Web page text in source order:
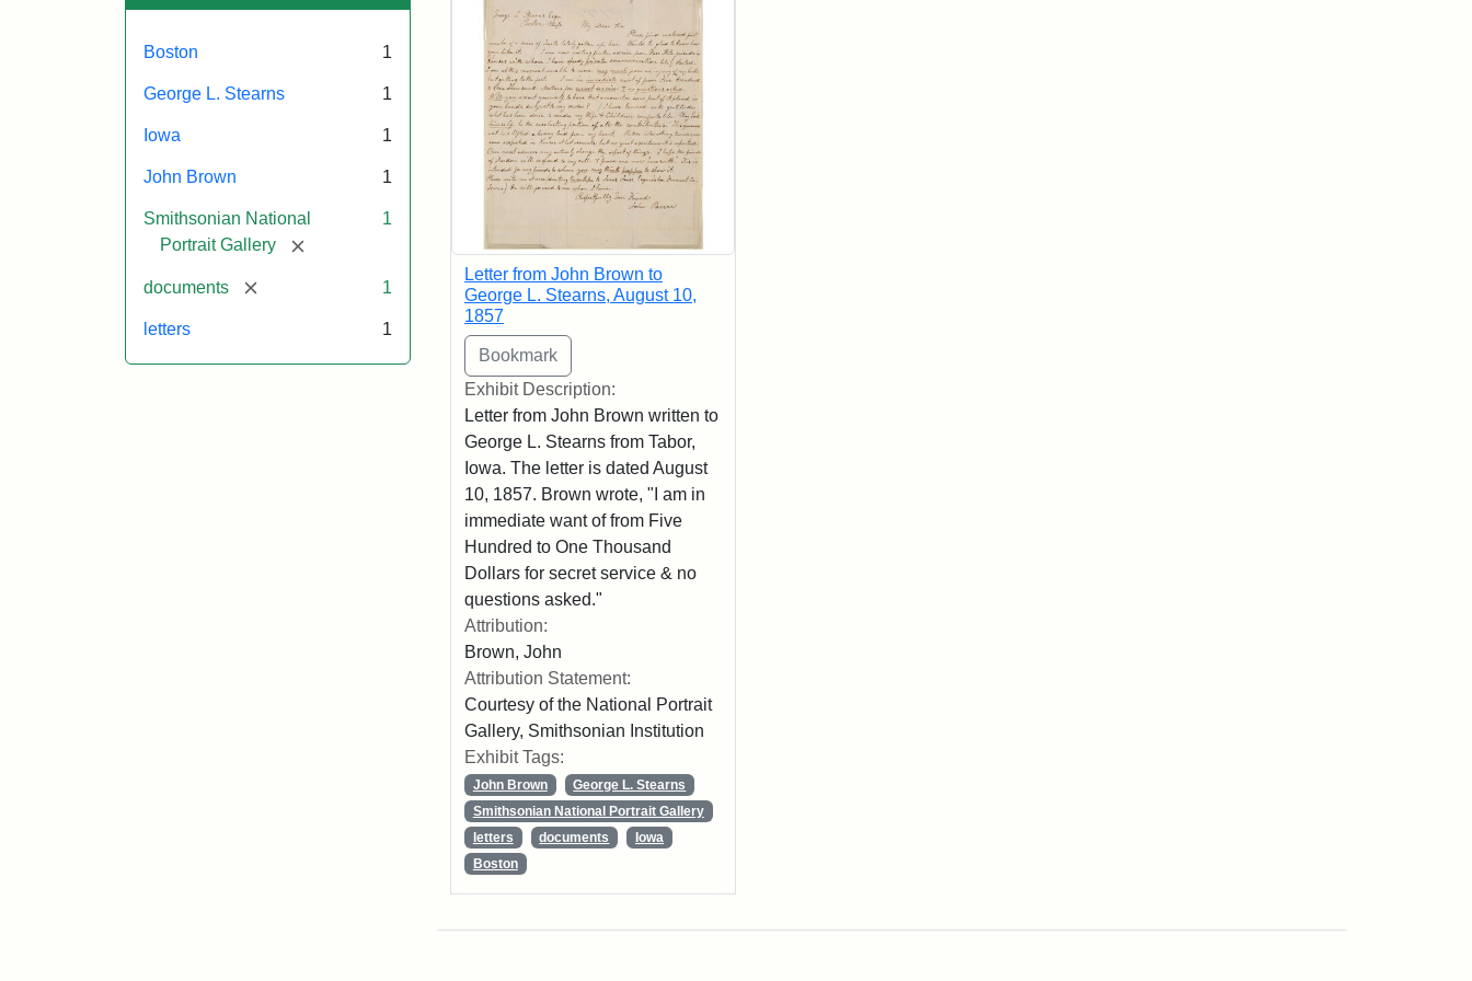
Boston 1
George L. Stearns 1
Iowa 1
John Brown 1
Smithsonian National
Portrait Gallery
[remove]
1
documents [remove] 1
letters 1
Letter from John Brown to
George L. Stearns, August 10,
1857
Exhibit Description:
Letter from John Brown written to
George L. Stearns from Tabor,
Iowa. The letter is dated August
10, 1857. Brown wrote, "I am in
immediate want of from Five
Hundred to One Thousand
Dollars for secret service & no
questions asked."
Attribution:
Brown, John
Attribution Statement:
Courtesy of the National Portrait
Gallery, Smithsonian Institution
Exhibit Tags:
John Brown
George L. Stearns
Smithsonian National Portrait Gallery
letters
documents
Iowa
Boston